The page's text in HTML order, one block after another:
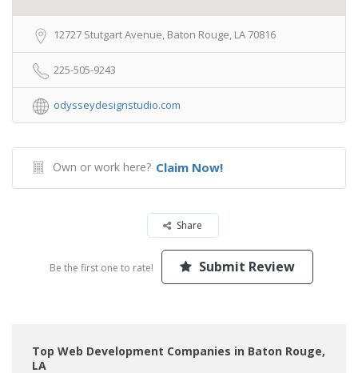
12727 Stutgart Avenue, Baton Rouge, LA 70816
225-505-9243
odysseydesignstudio.com
Own or work here? Claim Now!
Share
Be the first one to rate! Submit Review
Top Web Development Companies in Baton Rouge,
LA